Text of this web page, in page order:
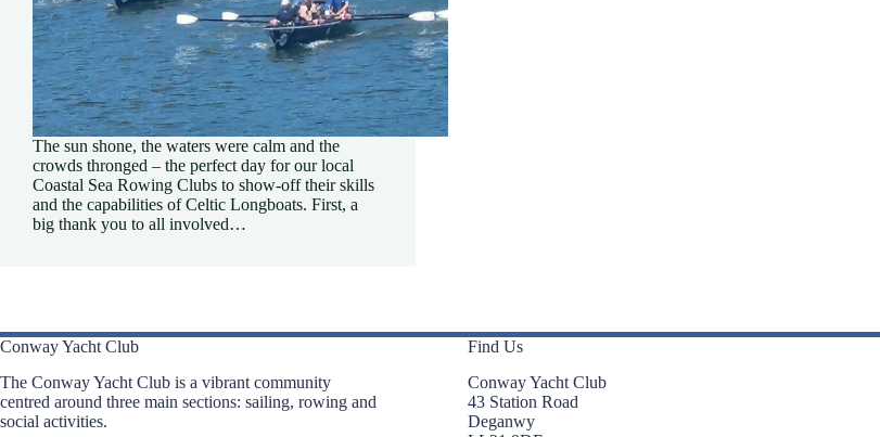
The sun shone, the waters were calm and the
crowds thronged – the perfect day for our local
Coastal Sea Rowing Clubs to show-off their skills
and the capabilities of Celtic Longboats. First, a
big thank you to all involved…
Conway Yacht Club
The Conway Yacht Club is a vibrant community
centred around three main sections: sailing, rowing and
social activities.
Find Us
Conway Yacht Club
43 Station Road
Deganwy